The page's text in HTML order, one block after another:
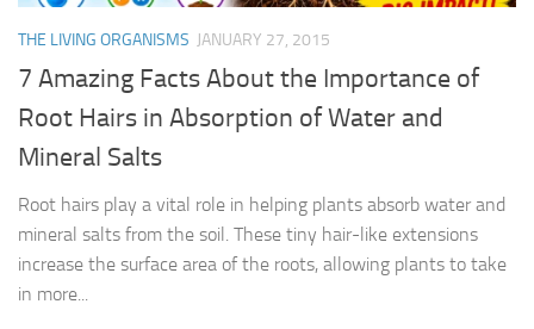
THE LIVING ORGANISMS JANUARY 27, 2015
7 Amazing Facts About the Importance of
Root Hairs in Absorption of Water and
Mineral Salts
Root hairs play a vital role in helping plants absorb water and
mineral salts from the soil. These tiny hair-like extensions
increase the surface area of the roots, allowing plants to take
in more...